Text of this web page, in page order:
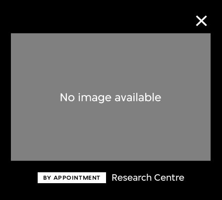
BY APPOINTMENT Research Centre
Discover some of the world’s foremost